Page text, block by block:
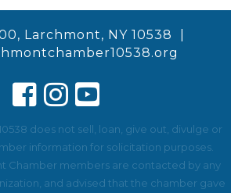
Larchmont, NY 10538 |
does not sell, loan, give out, divulge or
information for solicitation purposes.
Chamber members are contacted by any
and advised that the chamber gave